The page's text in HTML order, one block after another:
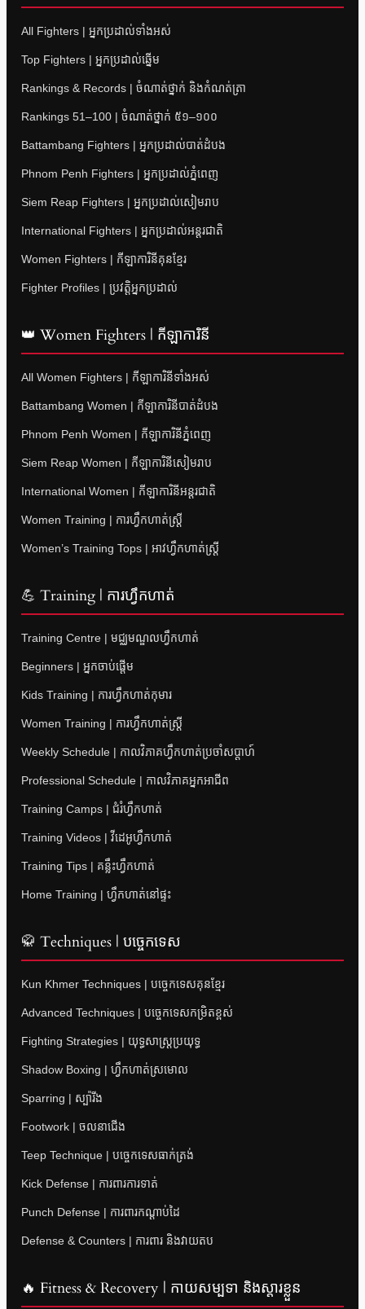
All Fighters | អ្នកប្រដាល់ទាំងអស់
Top Fighters | អ្នកប្រដាល់ឆ្នើម
Rankings & Records | ចំណាត់ថ្នាក់ និងកំណត់ត្រា
Rankings 51–100 | ចំណាត់ថ្នាក់ ៥១–១០០
Battambang Fighters | អ្នកប្រដាល់បាត់ដំបង
Phnom Penh Fighters | អ្នកប្រដាល់ភ្នំពេញ
Siem Reap Fighters | អ្នកប្រដាល់សៀមរាប
International Fighters | អ្នកប្រដាល់អន្តរជាតិ
Women Fighters | កីឡាការិនីគុនខ្មែរ
Fighter Profiles | ប្រវត្តិអ្នកប្រដាល់
👑 Women Fighters | កីឡាការិនី
All Women Fighters | កីឡាការិនីទាំងអស់
Battambang Women | កីឡាការិនីបាត់ដំបង
Phnom Penh Women | កីឡាការិនីភ្នំពេញ
Siem Reap Women | កីឡាការិនីសៀមរាប
International Women | កីឡាការិនីអន្តរជាតិ
Women Training | ការហ្វឹកហាត់ស្ត្រី
Women’s Training Tops | អាវហ្វឹកហាត់ស្ត្រី
💪 Training | ការហ្វឹកហាត់
Training Centre | មជ្ឈមណ្ឌលហ្វឹកហាត់
Beginners | អ្នកចាប់ផ្តើម
Kids Training | ការហ្វឹកហាត់កុមារ
Women Training | ការហ្វឹកហាត់ស្ត្រី
Weekly Schedule | កាលវិភាគហ្វឹកហាត់ប្រចាំសប្តាហ៍
Professional Schedule | កាលវិភាគអ្នកអាជីព
Training Camps | ជំរំហ្វឹកហាត់
Training Videos | វីដេអូហ្វឹកហាត់
Training Tips | គន្លឹះហ្វឹកហាត់
Home Training | ហ្វឹកហាត់នៅផ្ទះ
🥋 Techniques | បច្ចេកទេស
Kun Khmer Techniques | បច្ចេកទេសគុនខ្មែរ
Advanced Techniques | បច្ចេកទេសកម្រិតខ្ពស់
Fighting Strategies | យុទ្ធសាស្ត្រប្រយុទ្ធ
Shadow Boxing | ហ្វឹកហាត់ស្រមោល
Sparring | ស្ប៉ារីង
Footwork | ចលនាជើង
Teep Technique | បច្ចេកទេសធាក់ត្រង់
Kick Defense | ការពារការទាត់
Punch Defense | ការពារកណ្តាប់ដៃ
Defense & Counters | ការពារ និងវាយតប
🔥 Fitness & Recovery | កាយសម្បទា និងស្តារខ្លួន